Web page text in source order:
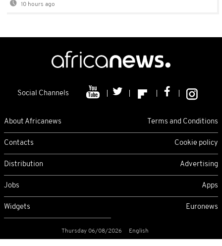
10 hours ago
Social Channels
About Africanews Terms and Conditions
Contacts Cookie policy
Distribution Advertising
Jobs Apps
Widgets Euronews
Thursday 06/08/2026